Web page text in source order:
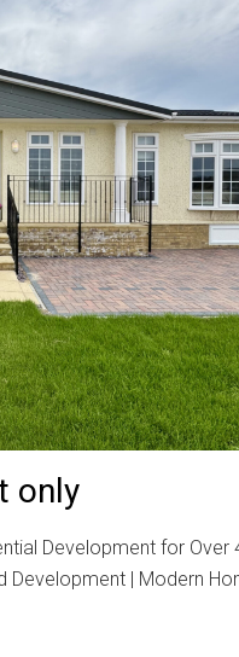
only
Development for
Development | Modern